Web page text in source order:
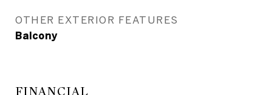
OTHER EXTERIOR FEATURES
Balcony
FINANCIAL